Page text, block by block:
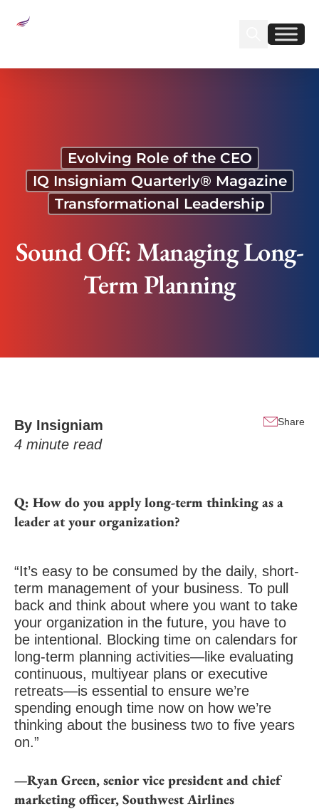
Find us on
Find us on
Evolving Role of the CEO
IQ Insigniam Quarterly® Magazine
Transformational Leadership
Sound Off: Managing Long-
Term Planning
By Insigniam
4 minute read
Share
Q: How do you apply long-term thinking as a
leader at your organization?
“It’s easy to be consumed by the daily, short-
term management of your business. To pull
back and think about where you want to take
your organization in the future, you have to
be intentional. Blocking time on calendars for
long-term planning activities—like evaluating
continuous, multiyear plans or executive
retreats—is essential to ensure we’re
spending enough time now on how we’re
thinking about the business two to five years
on.”
—Ryan Green, senior vice president and chief
marketing officer, Southwest Airlines